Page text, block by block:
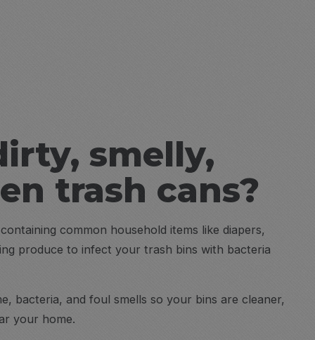
smelly,
trash cans?
common household items like diapers,
produce to infect your trash bins with bacteria
bacteria, and foul smells so your bins are cleaner,
your home.